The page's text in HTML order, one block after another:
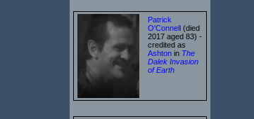
Patrick
O'Connell (died
2017 aged 83) -
credited as
Ashton in The
Dalek Invasion
of Earth